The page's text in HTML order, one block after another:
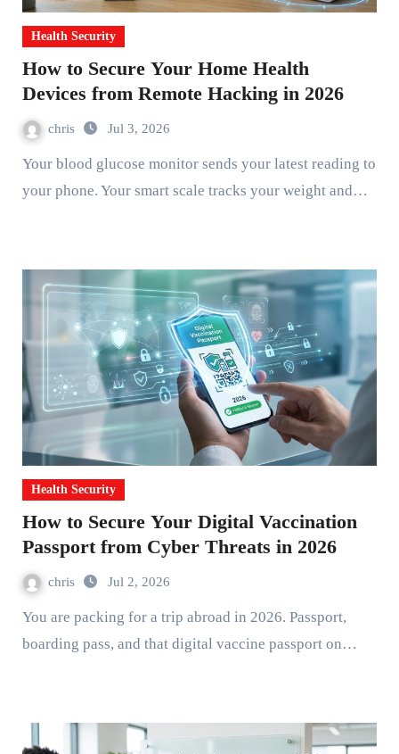
Health Security
How to Secure Your Home Health
Devices from Remote Hacking in 2026
chris Jul 3, 2026
Your blood glucose monitor sends your latest reading to
your phone. Your smart scale tracks your weight and…
Health Security
How to Secure Your Digital Vaccination
Passport from Cyber Threats in 2026
chris Jul 2, 2026
You are packing for a trip abroad in 2026. Passport,
boarding pass, and that digital vaccine passport on…